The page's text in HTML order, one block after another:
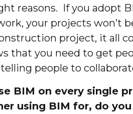
reasons. If you adopt
your projects won’t
project, it all
that you need to get
people to
BIM on every single
using BIM for, do